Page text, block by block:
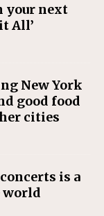
your next
All’
New York
good food
cities
is a
world